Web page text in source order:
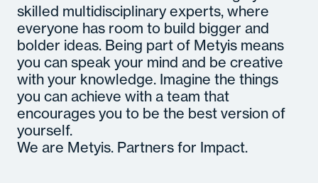
skilled multidisciplinary experts, where
everyone has room to build bigger and
bolder ideas. Being part of Metyis means
you can speak your mind and be creative
with your knowledge. Imagine the things
you can achieve with a team that
encourages you to be the best version of
yourself.
We are Metyis. Partners for Impact.